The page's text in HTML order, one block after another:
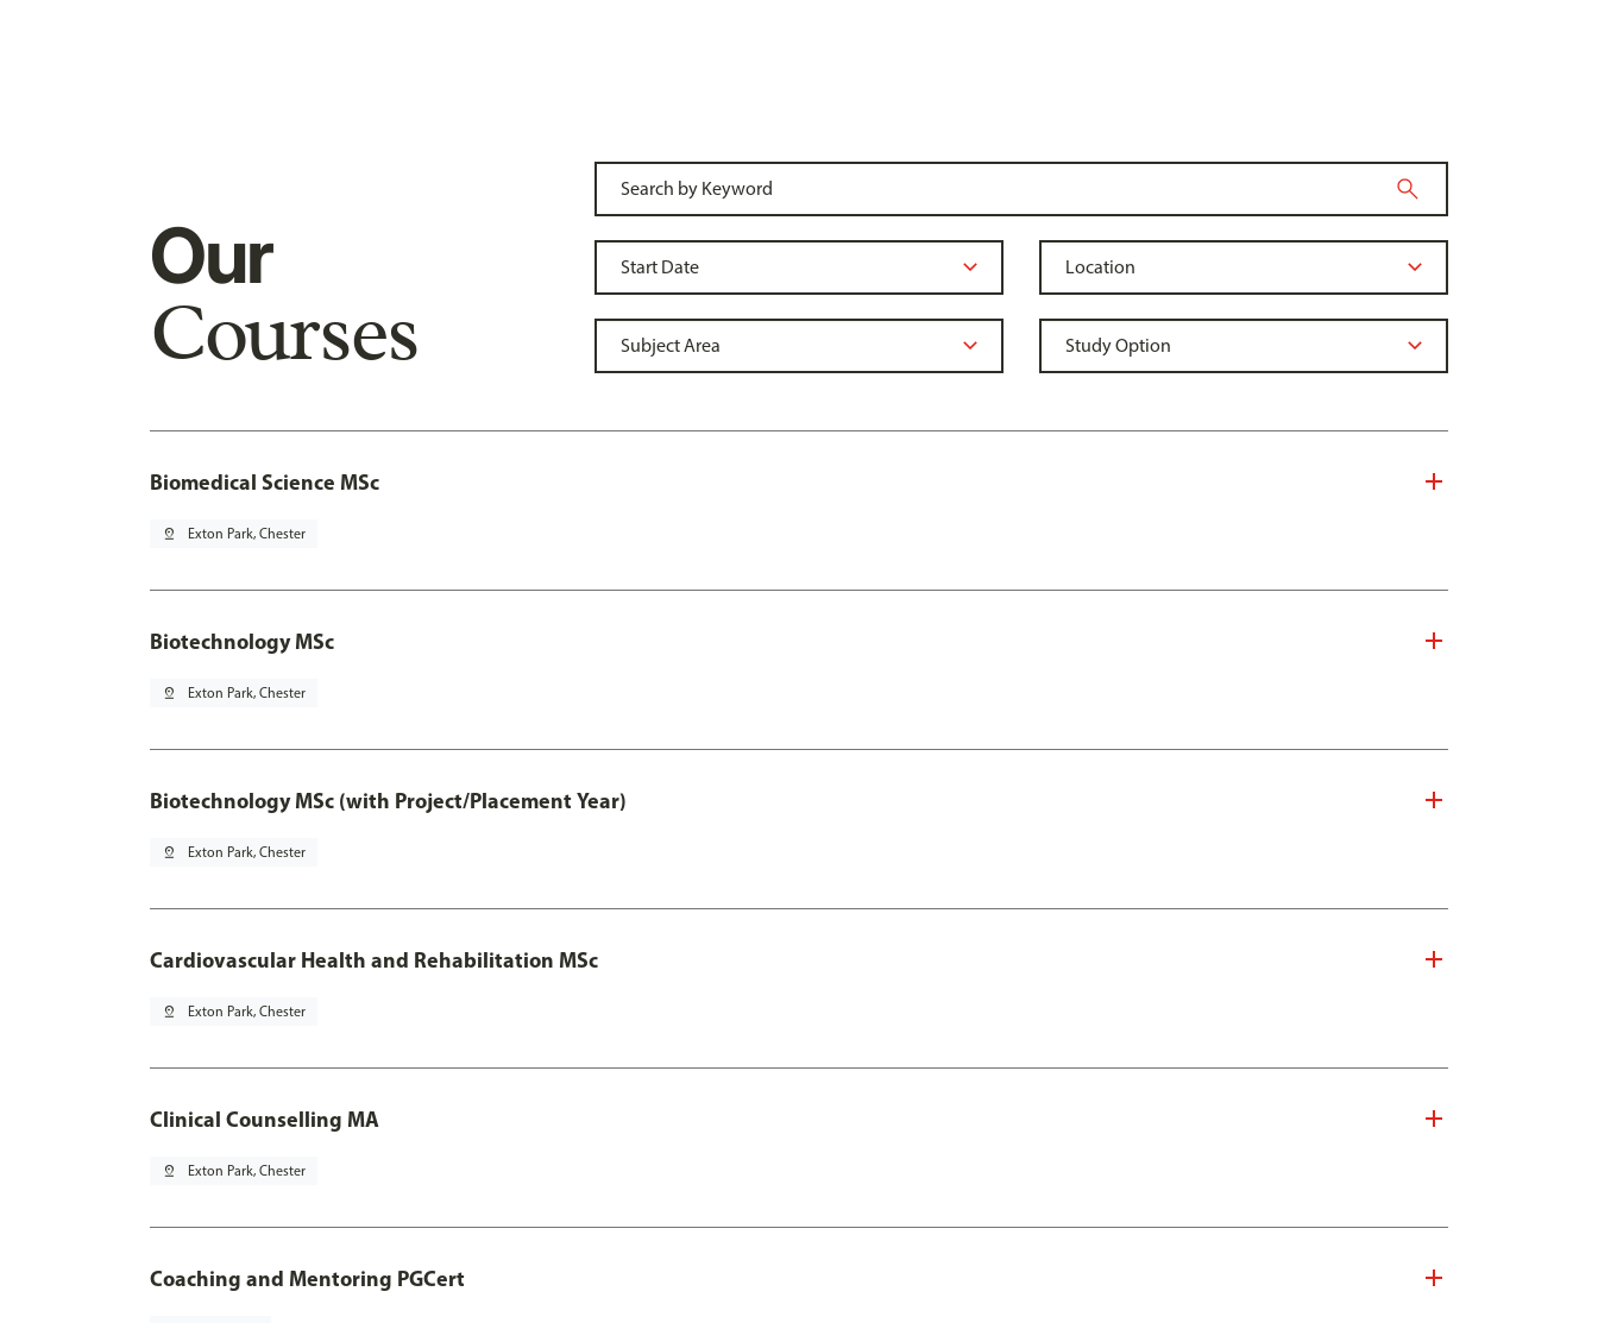
Our
Courses
Biomedical Science MSc
pin_drop Exton Park, Chester
Biotechnology MSc
pin_drop Exton Park, Chester
Biotechnology MSc (with Project/Placement Year)
pin_drop Exton Park, Chester
Cardiovascular Health and Rehabilitation MSc
pin_drop Exton Park, Chester
Clinical Counselling MA
pin_drop Exton Park, Chester
Coaching and Mentoring PGCert